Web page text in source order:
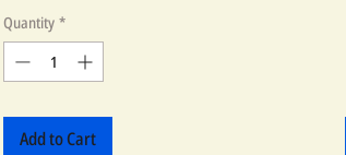
Quantity *
Add to Cart